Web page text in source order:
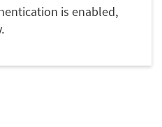
is enabled,